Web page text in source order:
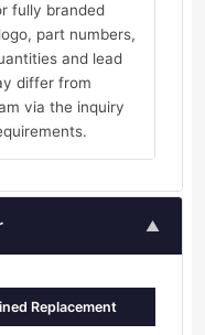
fully branded
part numbers,
and lead
differ from
via the inquiry
▲
Replacement